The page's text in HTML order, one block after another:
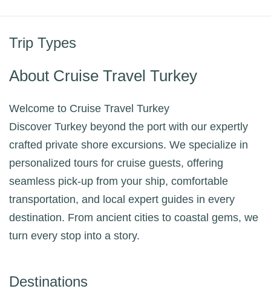
Trip Types
About Cruise Travel Turkey
Welcome to Cruise Travel Turkey
Discover Turkey beyond the port with our expertly
crafted private shore excursions. We specialize in
personalized tours for cruise guests, offering
seamless pick-up from your ship, comfortable
transportation, and local expert guides in every
destination. From ancient cities to coastal gems, we
turn every stop into a story.
Destinations